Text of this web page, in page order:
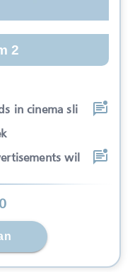
2
in cinema sli
wil